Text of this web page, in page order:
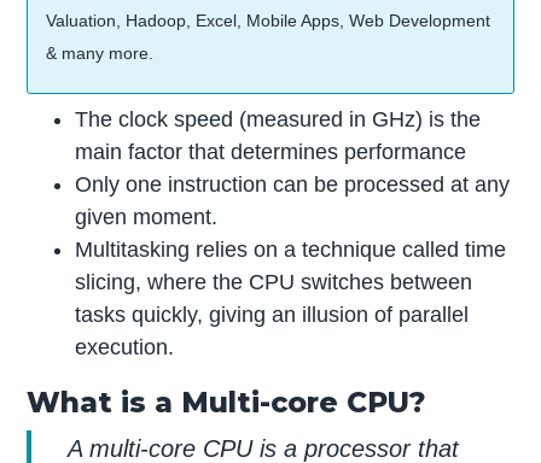
Valuation, Hadoop, Excel, Mobile Apps, Web Development
& many more.
The clock speed (measured in GHz) is the
main factor that determines performance
Only one instruction can be processed at any
given moment.
Multitasking relies on a technique called time
slicing, where the CPU switches between
tasks quickly, giving an illusion of parallel
execution.
What is a Multi-core CPU?
A multi-core CPU is a processor that